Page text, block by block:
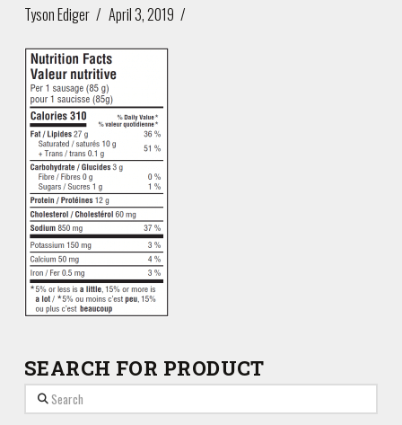
Tyson Ediger April 3, 2019
SEARCH FOR PRODUCT
Search